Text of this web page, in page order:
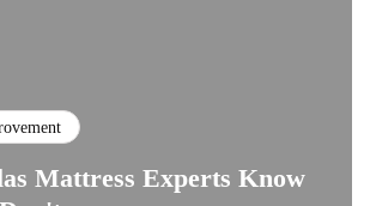
Mattress Experts Know